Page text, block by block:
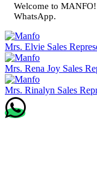
Welcome to MANFO!
WhatsApp.
Mrs. Elvie Sales
Mrs. Rena Joy Sales
Mrs. Rinalyn Sales